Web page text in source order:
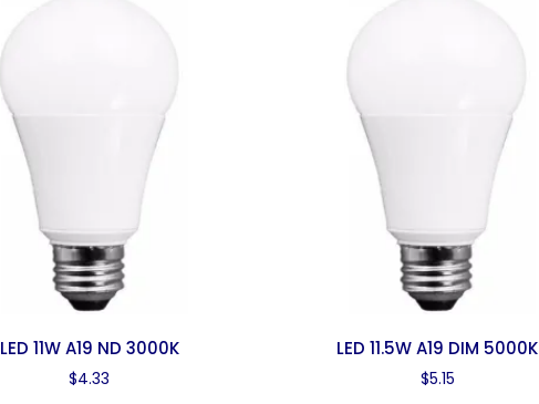
LED 11W A19 ND 3000K
$4.33
LED 11.5W A19 DIM 5000K
$5.15